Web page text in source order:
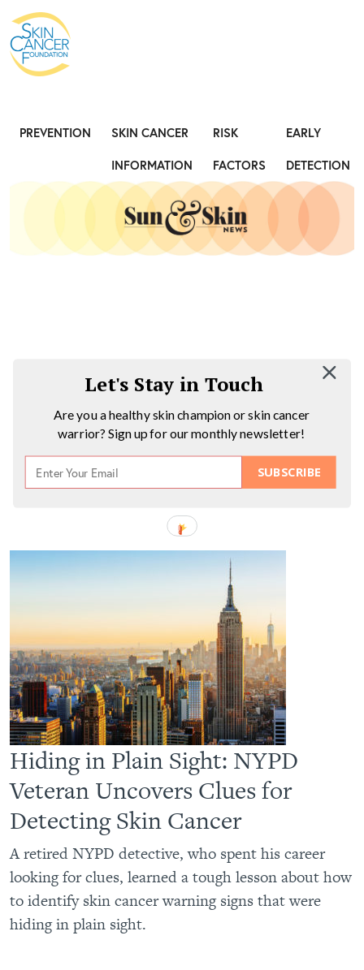
PREVENTION
SKIN CANCER
INFORMATION
RISK
FACTORS
EARLY
DETECTION
SUBSCRIBE
Let's Stay in Touch
Are you a healthy skin champion or skin cancer
warrior? Sign up for our monthly newsletter!
Hiding in Plain Sight: NYPD
Veteran Uncovers Clues for
Detecting Skin Cancer
A retired NYPD detective, who spent his career
looking for clues, learned a tough lesson about how
to identify skin cancer warning signs that were
hiding in plain sight.